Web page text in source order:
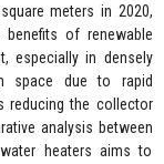
meters in 2020,
benefits of renewable
especially in densely
space due to rapid
reducing the collector
analysis between
heaters aims to